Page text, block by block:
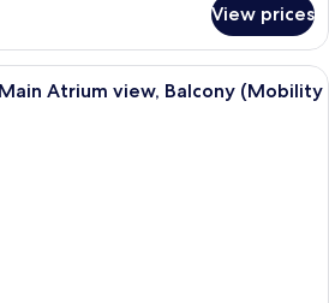
View prices
A hotel room with two beds, a desk,
Atrium view, Balcony (Mobility